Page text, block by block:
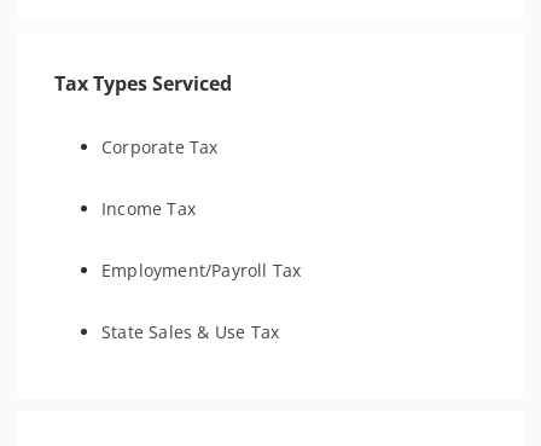
Tax Types Serviced
Corporate Tax
Income Tax
Employment/Payroll Tax
State Sales & Use Tax